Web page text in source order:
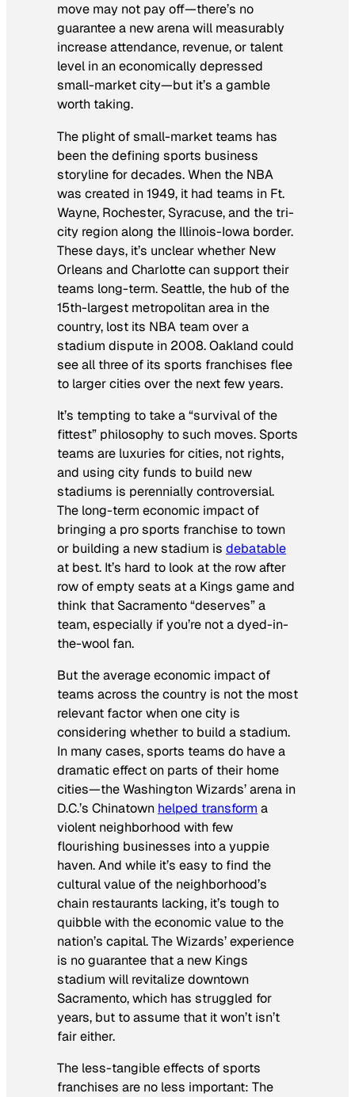
move may not pay off—there’s no
guarantee a new arena will measurably
increase attendance, revenue, or talent
level in an economically depressed
small-market city—but it’s a gamble
worth taking.
The plight of small-market teams has
been the defining sports business
storyline for decades. When the NBA
was created in 1949, it had teams in Ft.
Wayne, Rochester, Syracuse, and the tri-
city region along the Illinois-Iowa border.
These days, it’s unclear whether New
Orleans and Charlotte can support their
teams long-term. Seattle, the hub of the
15th-largest metropolitan area in the
country, lost its NBA team over a
stadium dispute in 2008. Oakland could
see all three of its sports franchises flee
to larger cities over the next few years.
It’s tempting to take a “survival of the
fittest” philosophy to such moves. Sports
teams are luxuries for cities, not rights,
and using city funds to build new
stadiums is perennially controversial.
The long-term economic impact of
bringing a pro sports franchise to town
or building a new stadium is debatable
at best. It’s hard to look at the row after
row of empty seats at a Kings game and
think that Sacramento “deserves” a
team, especially if you’re not a dyed-in-
the-wool fan.
But the average economic impact of
teams across the country is not the most
relevant factor when one city is
considering whether to build a stadium.
In many cases, sports teams do have a
dramatic effect on parts of their home
cities—the Washington Wizards’ arena in
D.C.’s Chinatown helped transform a
violent neighborhood with few
flourishing businesses into a yuppie
haven. And while it’s easy to find the
cultural value of the neighborhood’s
chain restaurants lacking, it’s tough to
quibble with the economic value to the
nation’s capital. The Wizards’ experience
is no guarantee that a new Kings
stadium will revitalize downtown
Sacramento, which has struggled for
years, but to assume that it won’t isn’t
fair either.
The less-tangible effects of sports
franchises are no less important: The